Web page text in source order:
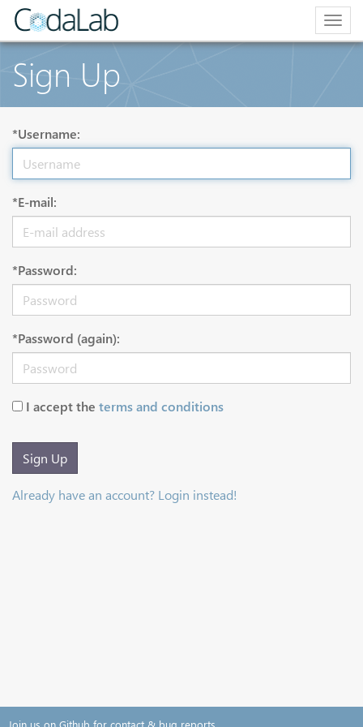
Sign Up
*Username:
*E-mail:
*Password:
*Password (again):
I accept the terms and conditions
Sign Up
Already have an account? Login instead!
Join us on Github for contact & bug reports